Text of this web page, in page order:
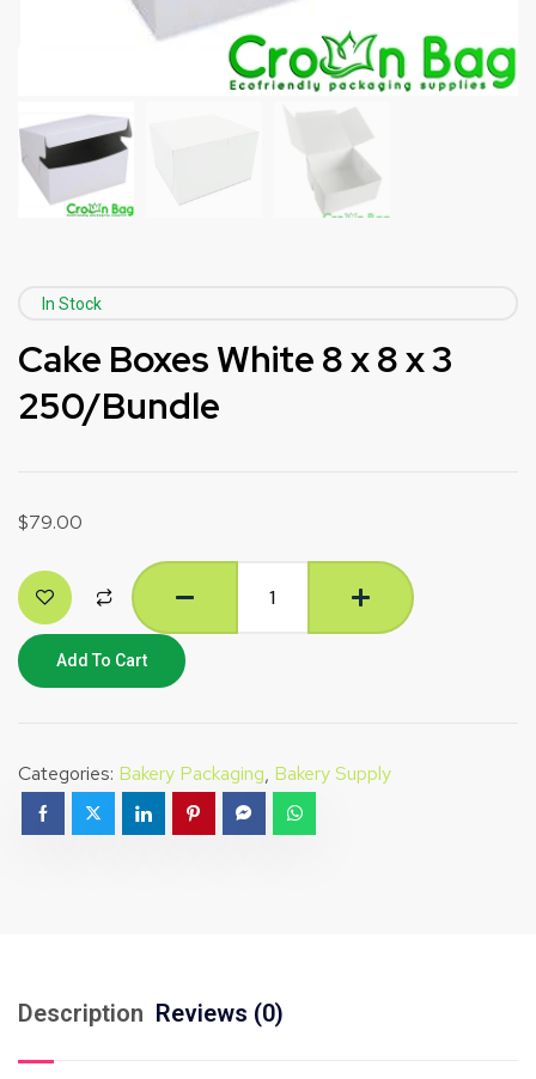
In Stock
Cake Boxes White 8 x 8 x 3
250/Bundle
$79.00
Add To Cart
Categories: Bakery Packaging, Bakery Supply
Description Reviews (0)